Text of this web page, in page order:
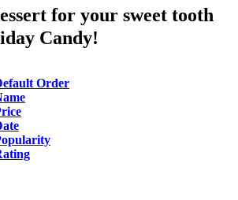
for your sweet tooth
Candy!
Order